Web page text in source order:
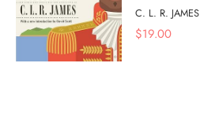
C. L. R. JAMES
$19.00